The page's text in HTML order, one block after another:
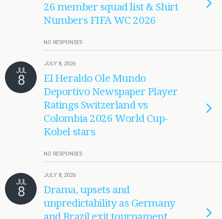
26 member squad list & Shirt
Numbers FIFA WC 2026
NO RESPONSES
JUL
8
JULY 8, 2026
El Heraldo Ole Mundo
Deportivo Newspaper Player
Ratings Switzerland vs
Colombia 2026 World Cup-
Kobel stars
NO RESPONSES
JUL
8
JULY 8, 2026
Drama, upsets and
unpredictability as Germany
and Brazil exit tournament